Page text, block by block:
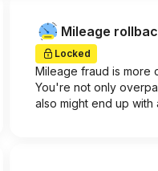
Mileage
Locked
Mileage fraud is more
You're not only
also might end up with